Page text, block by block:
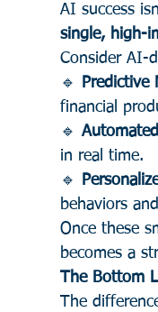
AI success
single, high-
Consider AI-
🔹
Predictive
financial
🔹
in real time.
🔹
behaviors
Once these
becomes a
The Bottom
The